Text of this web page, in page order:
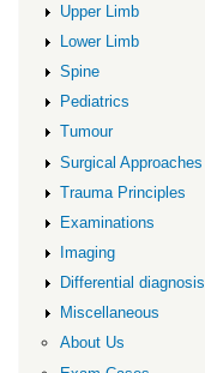
Upper Limb
Lower Limb
Spine
Pediatrics
Tumour
Surgical Approaches
Trauma Principles
Examinations
Imaging
Differential diagnosis
Miscellaneous
About Us